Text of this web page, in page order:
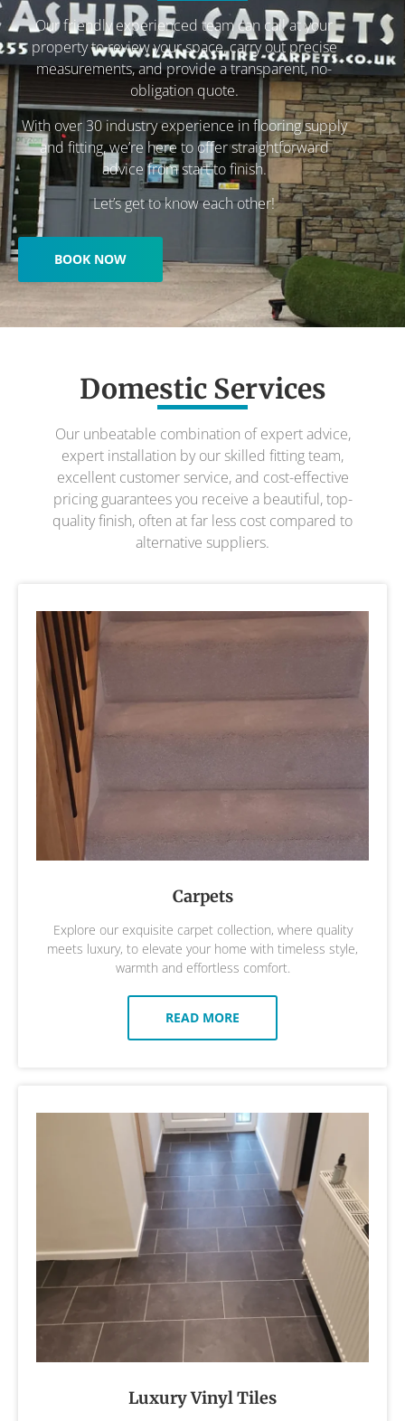
Our friendly experienced team can call at your
property to review your space, carry out precise
measurements, and provide a transparent, no-
obligation quote.
With over 30 industry experience in flooring supply
and fitting, we’re here to offer straightforward
advice from start to finish.
Let’s get to know each other!
BOOK NOW
Domestic Services
Our unbeatable combination of expert advice,
expert installation by our skilled fitting team,
excellent customer service, and cost-effective
pricing guarantees you receive a beautiful, top-
quality finish, often at far less cost compared to
alternative suppliers.
Carpets
Explore our exquisite carpet collection, where quality
meets luxury, to elevate your home with timeless style,
warmth and effortless comfort.
READ MORE
Luxury Vinyl Tiles